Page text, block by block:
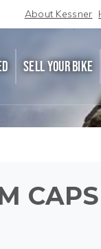
About Kessner
SELL YOUR BIKE